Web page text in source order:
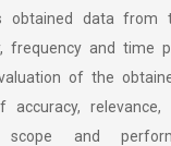
obtained data from
frequency and time
of the
relevance,
scope and